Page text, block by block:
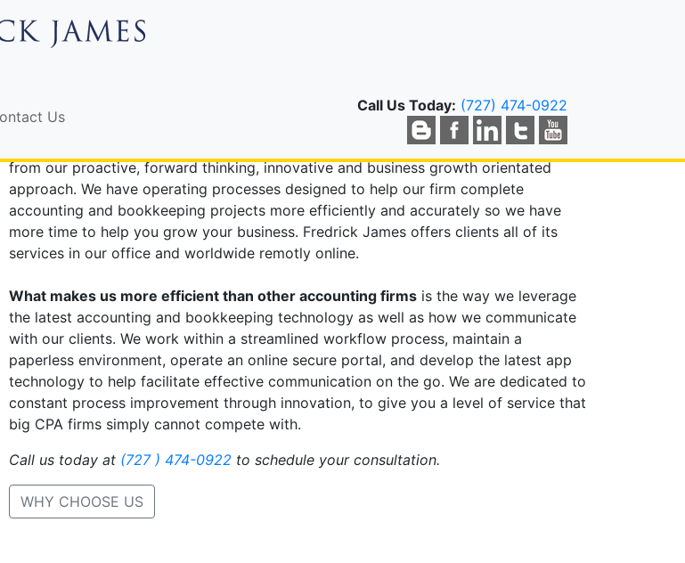
Us
Call Us Today: (727) 474-0922
IN CLEARWATER, FL
Fredrick James offers all of the services you expect from traditional accounting
firms, along with services designed to help your business grow. Our clients benefit
from our proactive, forward thinking, innovative and business growth orientated
approach. We have operating processes designed to help our firm complete
accounting and bookkeeping projects more efficiently and accurately so we have
more time to help you grow your business. Fredrick James offers clients all of its
services in our office and worldwide remotly online.
What makes us more efficient than other accounting firmsis the way we leverage
the latest accounting and bookkeeping technology as well as how we communicate
with our clients. We work within a streamlined workflow process, maintain a
paperless environment, operate an online secure portal, and develop the latest app
technology to help facilitate effective communication on the go. We are dedicated to
constant process improvement through innovation, to give you a level of service that
big CPA firms simply cannot compete with.
Call us today at (727 ) 474-0922 to schedule your consultation.
WHY CHOOSE US